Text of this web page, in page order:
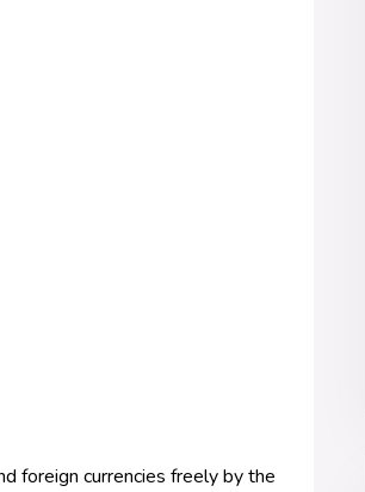
foreign currencies freely by the